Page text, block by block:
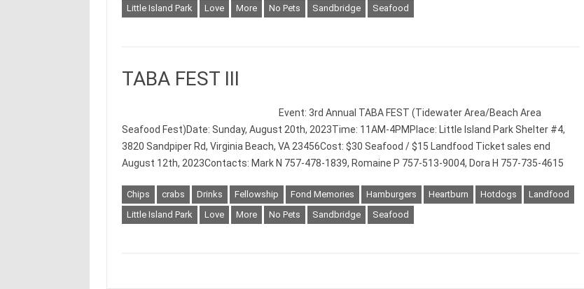
Little Island Park
Love More No Pets Sandbridge Seafood
TABA FEST III
Event: 3rd Annual TABA FEST (Tidewater Area/Beach Area
Seafood Fest)Date: Sunday, August 20th, 2023Time: 11AM-4PMPlace: Little Island Park Shelter #4,
3820 Sandpiper Rd, Virginia Beach, VA 23456Cost: $30 Seafood / $15 Landfood Ticket sales end
August 12th, 2023Contacts: Mark N 757-478-1839, Romaine P 757-513-9004, Dora H 757-735-4615
Chips crabs Drinks Fellowship Fond Memories Hamburgers Heartburn Hotdogs
Landfood
Little Island Park
Love More No Pets Sandbridge Seafood